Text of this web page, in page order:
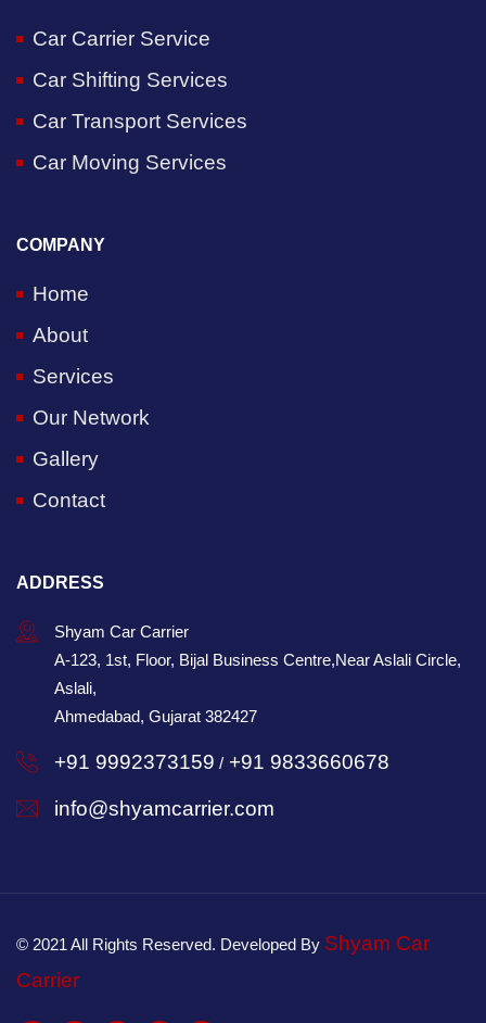
Car Carrier Service
Car Shifting Services
Car Transport Services
Car Moving Services
COMPANY
Home
About
Services
Our Network
Gallery
Contact
ADDRESS
Shyam Car Carrier
A-123, 1st, Floor, Bijal Business Centre,Near Aslali Circle,
Aslali,
Ahmedabad, Gujarat 382427
+91 9992373159 / +91 9833660678
info@shyamcarrier.com
© 2021 All Rights Reserved. Developed By Shyam Car
Carrier